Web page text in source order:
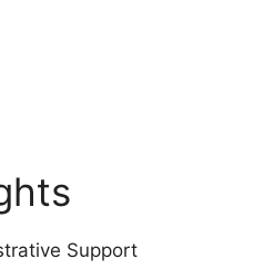
Support